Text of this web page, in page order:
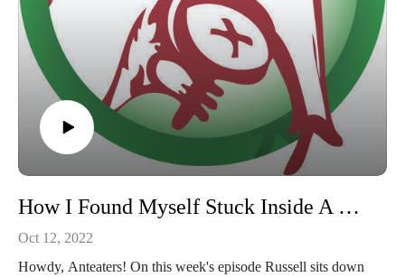
How I Found Myself Stuck Inside A Wall During A Termite Treatment
Oct 12, 2022
Howdy, Anteaters! On this week's episode Russell sits down